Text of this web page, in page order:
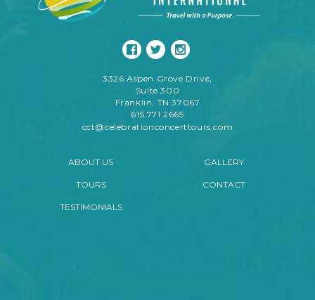
3326 Aspen Grove Drive,
Suite 300
Franklin, TN 37067
615.771.2665
cct@celebrationconcerttours.com
ABOUT US
TOURS
TESTIMONIALS
GALLERY
CONTACT